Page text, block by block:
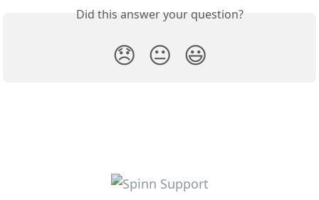
Did this answer your question?
😞 😐 😃